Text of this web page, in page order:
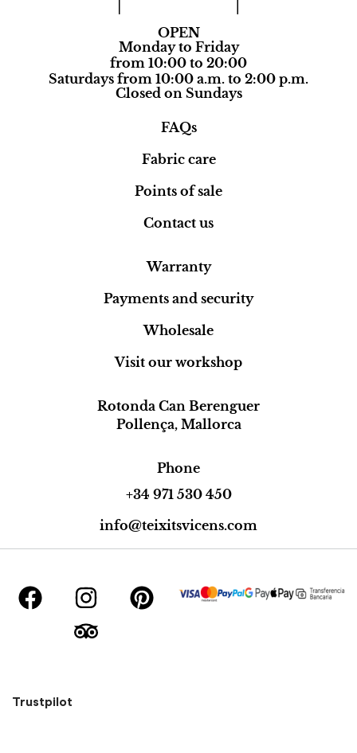
OPEN
Monday to Friday
from 10:00 to 20:00
Saturdays from 10:00 a.m. to 2:00 p.m.
Closed on Sundays
FAQs
Fabric care
Points of sale
Contact us
Warranty
Payments and security
Wholesale
Visit our workshop
Rotonda Can Berenguer
Pollença, Mallorca
Phone
+34 971 530 450
info@teixitsvicens.com
Trustpilot